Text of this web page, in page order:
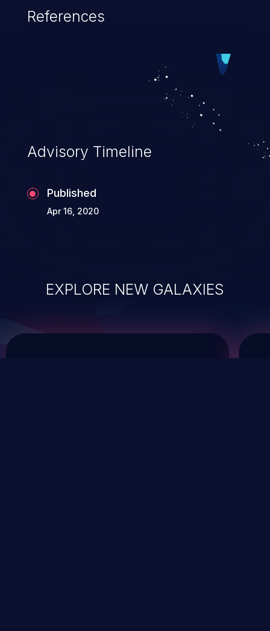
injection attack may range from loss of
hosting system. The attack may cause
References
Advisory Timeline
Published
Apr 16, 2020
EXPLORE NEW GALAXIES